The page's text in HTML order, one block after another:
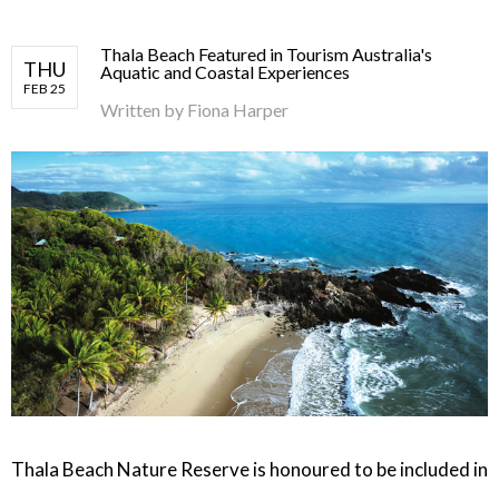
THU
FEB 25
Thala Beach Featured in Tourism Australia's
Aquatic and Coastal Experiences
Written by Fiona Harper
Thala Beach Nature Reserve is honoured to be included in